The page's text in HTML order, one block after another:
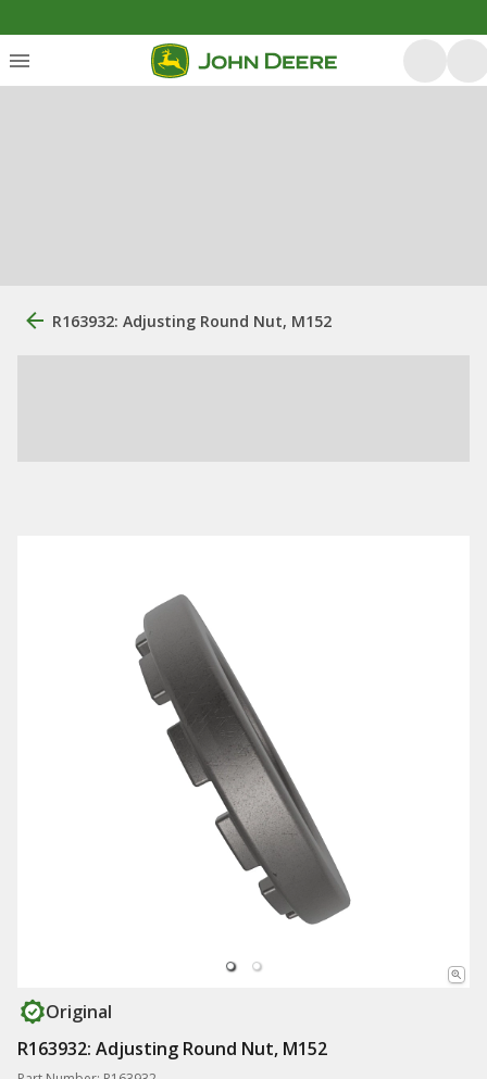
R163932: Adjusting Round Nut, M152
Original
R163932: Adjusting Round Nut, M152